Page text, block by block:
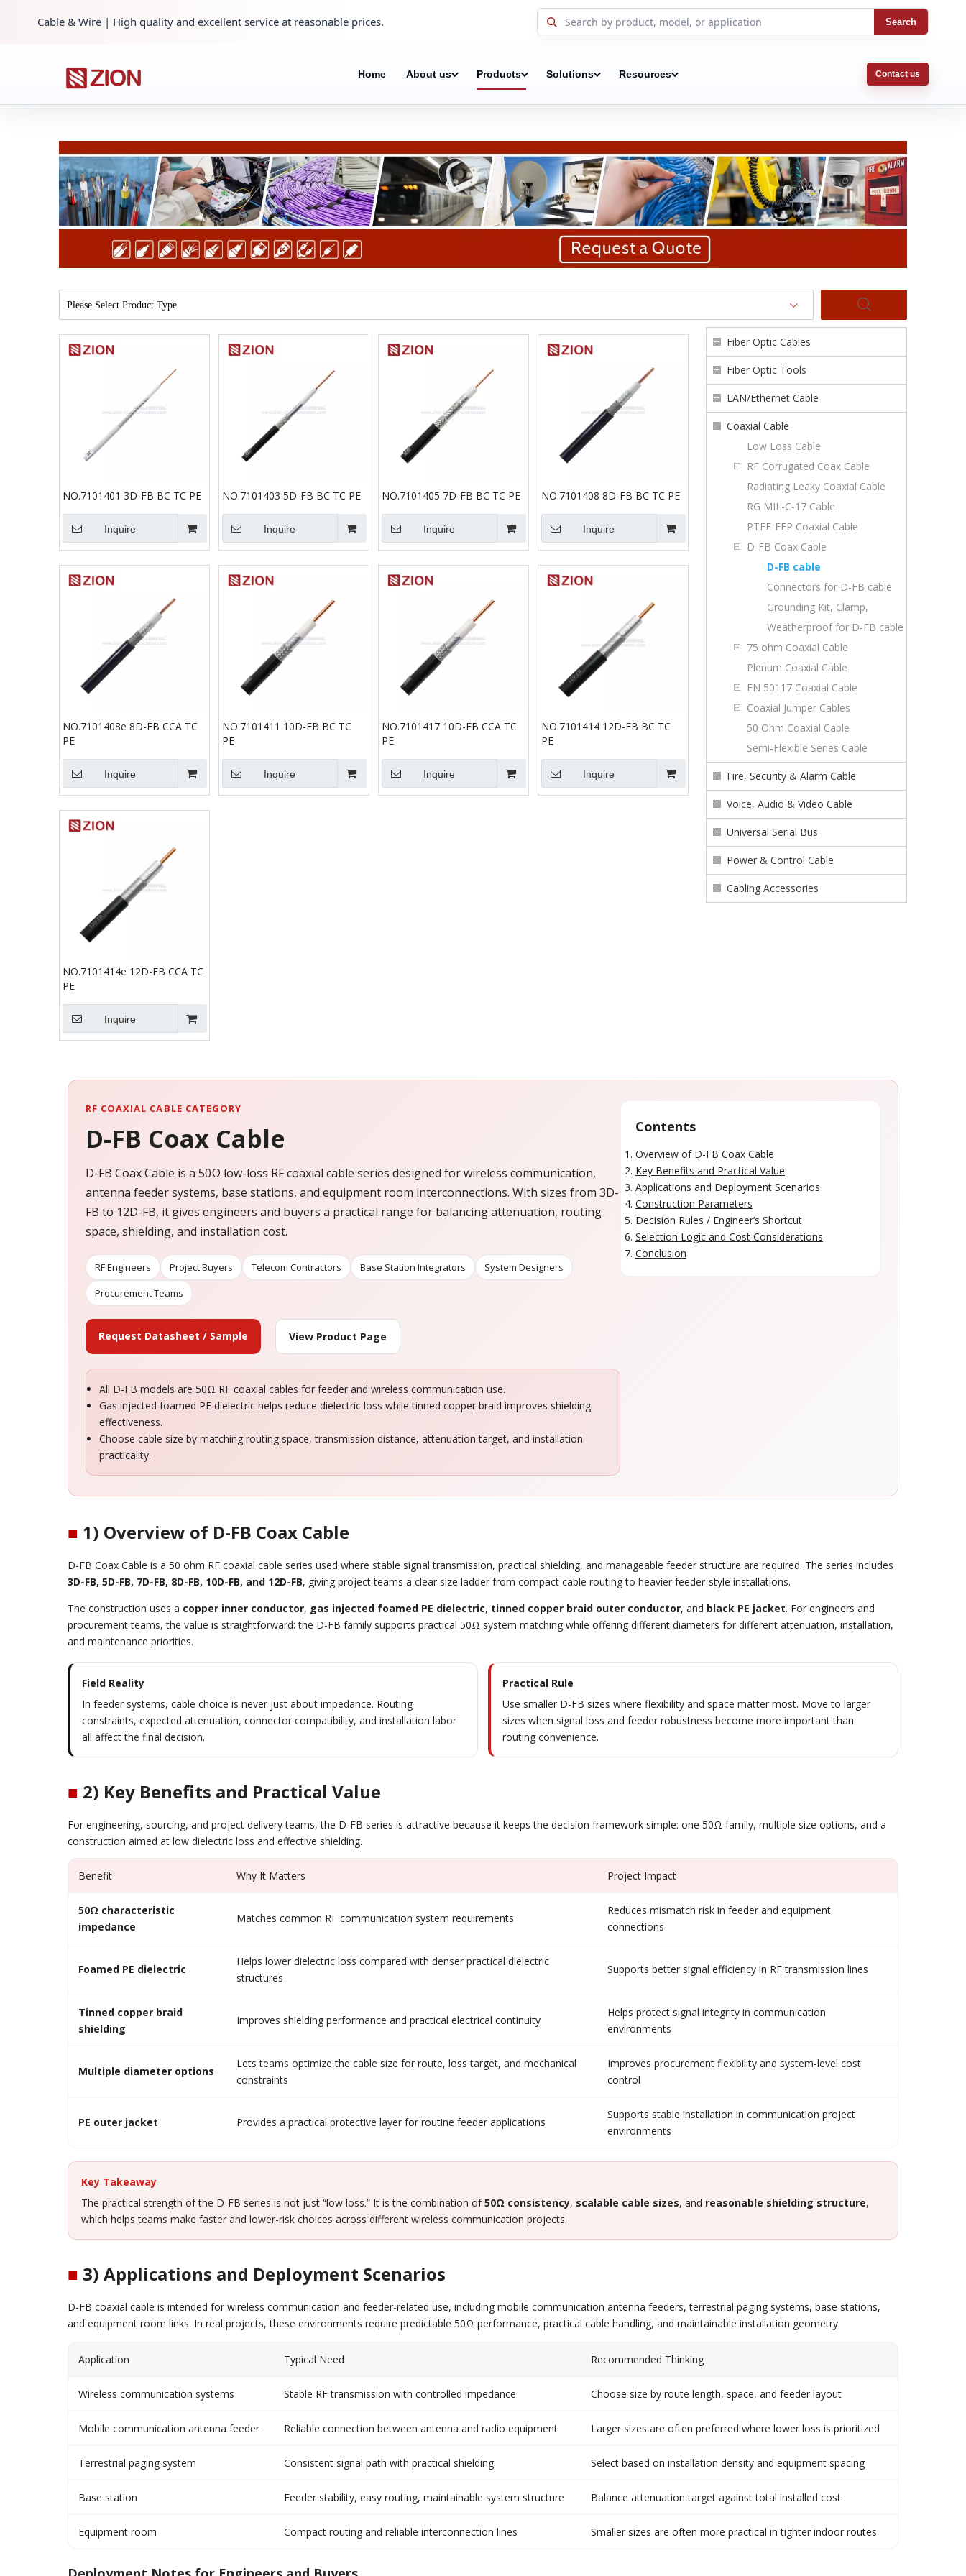
Cable & Wire | High quality and excellent service at reasonable prices. Search
Home About us Products Solutions Resources Contact us
Please Select Product Type
NO.7101401 3D-FB BC TC PE
Inquire
NO.7101403 5D-FB BC TC PE
Inquire
NO.7101405 7D-FB BC TC PE
Inquire
NO.7101408 8D-FB BC TC PE
Inquire
NO.7101408e 8D-FB CCA TC
PE
Inquire
NO.7101411 10D-FB BC TC
PE
Inquire
NO.7101417 10D-FB CCA TC
PE
Inquire
NO.7101414 12D-FB BC TC
PE
Inquire
NO.7101414e 12D-FB CCA TC
PE
Inquire
Fiber Optic Cables
Fiber Optic Tools
LAN/Ethernet Cable
Coaxial Cable
Low Loss Cable
RF Corrugated Coax Cable
Radiating Leaky Coaxial Cable
RG MIL-C-17 Cable
PTFE-FEP Coaxial Cable
D-FB Coax Cable
D-FB cable
Connectors for D-FB cable
Grounding Kit, Clamp,
Weatherproof for D-FB cable
75 ohm Coaxial Cable
Plenum Coaxial Cable
EN 50117 Coaxial Cable
Coaxial Jumper Cables
50 Ohm Coaxial Cable
Semi-Flexible Series Cable
Fire, Security & Alarm Cable
Voice, Audio & Video Cable
Universal Serial Bus
Power & Control Cable
Cabling Accessories
RF COAXIAL CABLE CATEGORY
D-FB Coax Cable
D-FB Coax Cable is a 50Ω low-loss RF coaxial cable series designed for wireless communication,
antenna feeder systems, base stations, and equipment room interconnections. With sizes from 3D-
FB to 12D-FB, it gives engineers and buyers a practical range for balancing attenuation, routing
space, shielding, and installation cost.
RF Engineers Project Buyers Telecom Contractors Base Station Integrators
System Designers
Procurement Teams
Request Datasheet / Sample View Product Page
All D-FB models are 50Ω RF coaxial cables for feeder and wireless communication use.
Gas injected foamed PE dielectric helps reduce dielectric loss while tinned copper braid improves shielding
effectiveness.
Choose cable size by matching routing space, transmission distance, attenuation target, and installation
practicality.
Contents
Overview of D-FB Coax Cable
Key Benefits and Practical Value
Applications and Deployment Scenarios
Construction Parameters
Decision Rules / Engineer’s Shortcut
Selection Logic and Cost Considerations
Conclusion
■ 1) Overview of D-FB Coax Cable
D-FB Coax Cable is a 50 ohm RF coaxial cable series used where stable signal transmission, practical shielding, and manageable feeder structure are required. The series includes
3D-FB, 5D-FB, 7D-FB, 8D-FB, 10D-FB, and 12D-FB, giving project teams a clear size ladder from compact cable routing to heavier feeder-style installations.
The construction uses a copper inner conductor, gas injected foamed PE dielectric, tinned copper braid outer conductor, and black PE jacket. For engineers and
procurement teams, the value is straightforward: the D-FB family supports practical 50Ω system matching while offering different diameters for different attenuation, installation,
and maintenance priorities.
Field Reality
In feeder systems, cable choice is never just about impedance. Routing
constraints, expected attenuation, connector compatibility, and installation labor
all affect the final decision.
Practical Rule
Use smaller D-FB sizes where flexibility and space matter most. Move to larger
sizes when signal loss and feeder robustness become more important than
routing convenience.
■ 2) Key Benefits and Practical Value
For engineering, sourcing, and project delivery teams, the D-FB series is attractive because it keeps the decision framework simple: one 50Ω family, multiple size options, and a
construction aimed at low dielectric loss and effective shielding.
Benefit Why It Matters Project Impact
50Ω characteristic
impedance
Matches common RF communication system requirements
Reduces mismatch risk in feeder and equipment
connections
Foamed PE dielectric
Helps lower dielectric loss compared with denser practical dielectric
structures
Supports better signal efficiency in RF transmission lines
Tinned copper braid
shielding
Improves shielding performance and practical electrical continuity
Helps protect signal integrity in communication
environments
Multiple diameter options
Lets teams optimize the cable size for route, loss target, and mechanical
constraints
Improves procurement flexibility and system-level cost
control
PE outer jacket Provides a practical protective layer for routine feeder applications
Supports stable installation in communication project
environments
Key Takeaway
The practical strength of the D-FB series is not just “low loss.” It is the combination of50Ω consistency, scalable cable sizes, and reasonable shielding structure,
which helps teams make faster and lower-risk choices across different wireless communication projects.
■ 3) Applications and Deployment Scenarios
D-FB coaxial cable is intended for wireless communication and feeder-related use, including mobile communication antenna feeders, terrestrial paging systems, base stations,
and equipment room links. In real projects, these environments require predictable 50Ω performance, practical cable handling, and maintainable installation geometry.
Application Typical Need Recommended Thinking
Wireless communication systems Stable RF transmission with controlled impedance Choose size by route length, space, and feeder layout
Mobile communication antenna feeder Reliable connection between antenna and radio equipment Larger sizes are often preferred where lower loss is prioritized
Terrestrial paging system Consistent signal path with practical shielding Select based on installation density and equipment spacing
Base station Feeder stability, easy routing, maintainable system structure Balance attenuation target against total installed cost
Equipment room Compact routing and reliable interconnection lines Smaller sizes are often more practical in tighter indoor routes